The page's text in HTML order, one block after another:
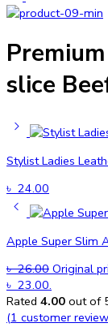
slice
Stylist Ladies
৳ 24.00
Apple Super Slim
৳26.00 Original
৳ 23.00.
Rated 4.00 out of
(1 customer